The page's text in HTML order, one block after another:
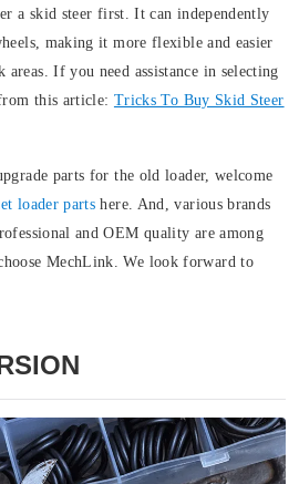
a skid steer first. It can independently
making it more flexible and easier
If you need assistance in selecting
this article: Tricks To Buy Skid Steer
parts for the old loader, welcome
loader parts here. And, various brands
and OEM quality are among
MechLink. We look forward to